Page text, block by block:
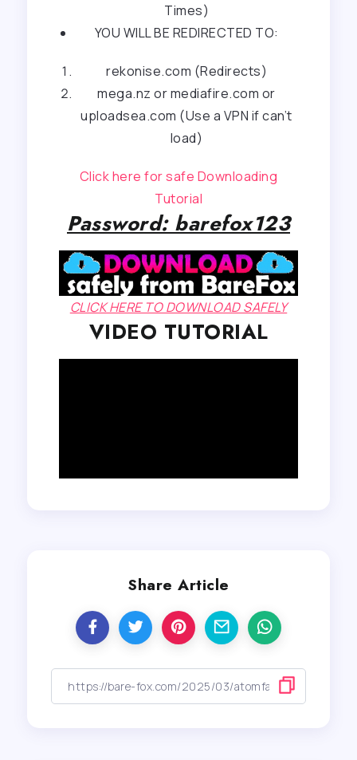
Times)
YOU WILL BE REDIRECTED TO:
rekonise.com (Redirects)
mega.nz or mediafire.com or
uploadsea.com (Use a VPN if can’t
load)
Click here for safe Downloading
Tutorial
Password: barefox123
CLICK HERE TO DOWNLOAD SAFELY
VIDEO TUTORIAL
Share Article